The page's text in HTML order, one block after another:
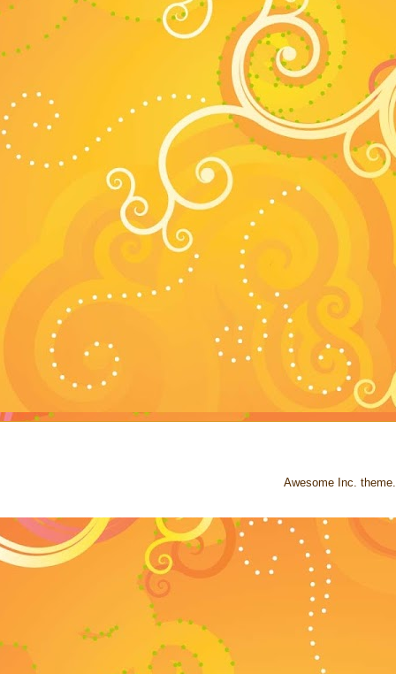
Awesome Inc.